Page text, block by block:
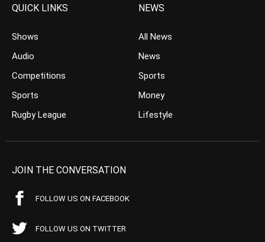
QUICK LINKS
Shows
Audio
Competitions
Sports
Rugby League
NEWS
All News
News
Sports
Money
Lifestyle
JOIN THE CONVERSATION
FOLLOW US ON FACEBOOK
FOLLOW US ON TWITTER